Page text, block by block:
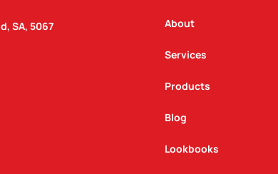
SA, 5067
About
Services
Products
Blog
Lookbooks